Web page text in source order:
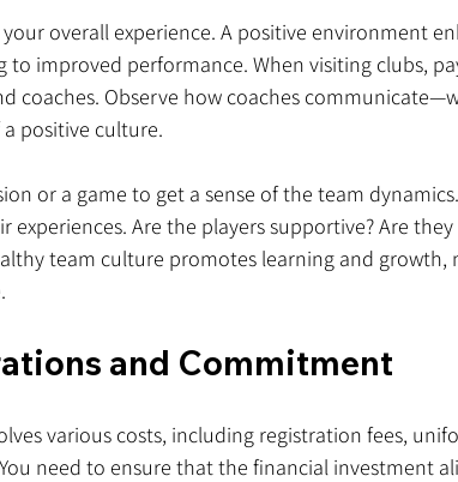
overall experience. A positive environment
improved performance. When visiting clubs,
coaches. Observe how coaches
positive culture.
or a game to get a sense of the team
experiences. Are the players supportive? Are
team culture promotes learning and growth,
and Commitment
various costs, including registration fees,
need to ensure that the financial investment